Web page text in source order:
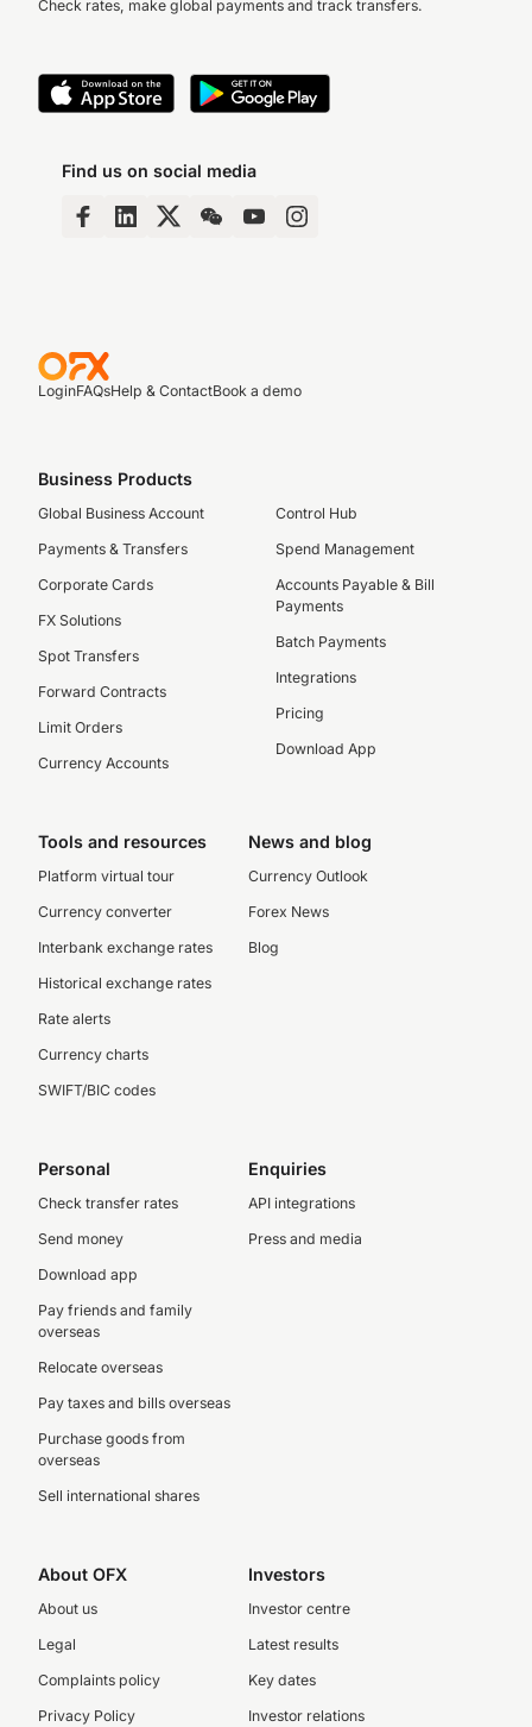
Check rates, make global payments and track transfers.
Find us on social media
LoginFAQsHelp & ContactBook a demo
Business Products
Global Business Account
Payments & Transfers
Corporate Cards
FX Solutions
Spot Transfers
Forward Contracts
Limit Orders
Currency Accounts
Control Hub
Spend Management
Accounts Payable & Bill
Payments
Batch Payments
Integrations
Pricing
Download App
Tools and resources
Platform virtual tour
Currency converter
Interbank exchange rates
Historical exchange rates
Rate alerts
Currency charts
SWIFT/BIC codes
News and blog
Currency Outlook
Forex News
Blog
Personal
Check transfer rates
Send money
Download app
Pay friends and family
overseas
Relocate overseas
Pay taxes and bills overseas
Purchase goods from
overseas
Sell international shares
Enquiries
API integrations
Press and media
About OFX
About us
Legal
Complaints policy
Privacy Policy
Investors
Investor centre
Latest results
Key dates
Investor relations